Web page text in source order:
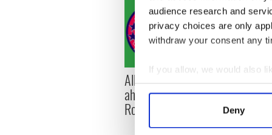
audience research and
privacy choices are only
withdraw your consent any
If you allow, we would also
Collect information
Find out more about how
Deny
All you need to know
ahead of New York v
Roscommon this Sunday